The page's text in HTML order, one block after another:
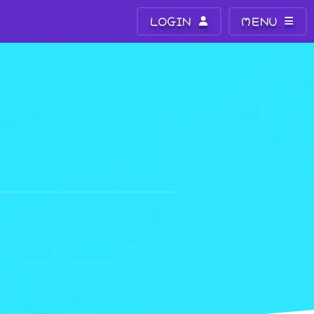
LOGIN MENU